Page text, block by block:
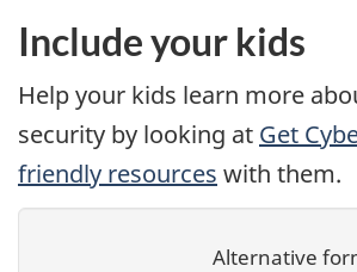
Include your kids
Help your kids learn more
security by looking at Get
friendly resources with them.
Alternative